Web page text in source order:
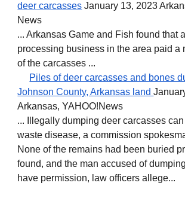
deer carcasses January 13, 2023
News
... Arkansas Game and Fish found that
processing business in the area paid a
of the carcasses ...
Piles of deer carcasses and bones
Johnson County, Arkansas land
Arkansas, YAHOO!News
... Illegally dumping deer carcasses
waste disease, a commission
None of the remains had been buried
found, and the man accused of
have permission, law officers allege...